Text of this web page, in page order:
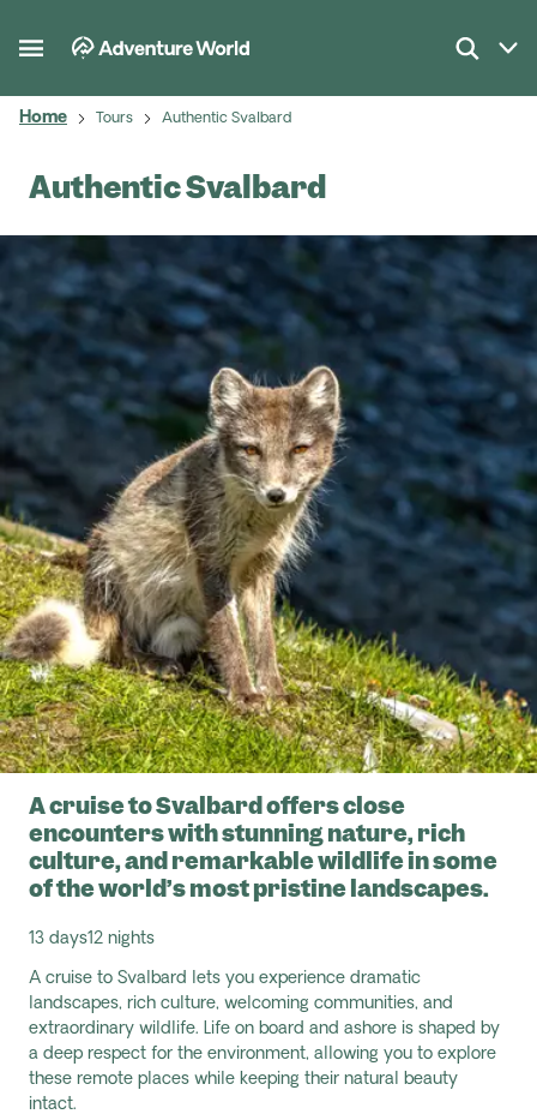
Home Tours Authentic Svalbard
Authentic Svalbard
A cruise to Svalbard offers close
encounters with stunning nature, rich
culture, and remarkable wildlife in some
of the world’s most pristine landscapes.
13 days12 nights
A cruise to Svalbard lets you experience dramatic
landscapes, rich culture, welcoming communities, and
extraordinary wildlife. Life on board and ashore is shaped by
a deep respect for the environment, allowing you to explore
these remote places while keeping their natural beauty
intact.